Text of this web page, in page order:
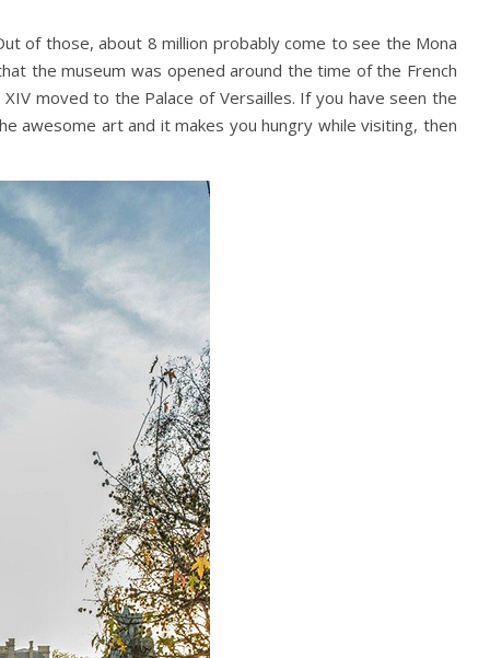
of those, about 8 million probably come to see the Mona
the museum was opened around the time of the French
moved to the Palace of Versailles. If you have seen the
awesome art and it makes you hungry while visiting, then